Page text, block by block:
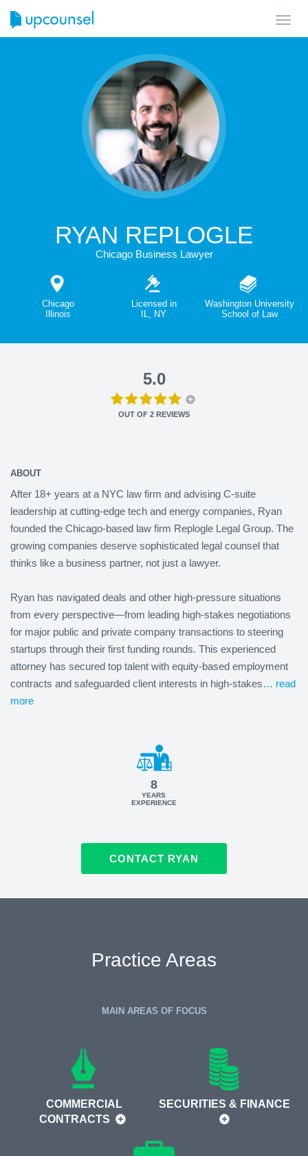
RYAN REPLOGLE
Chicago Business Lawyer
Chicago
Illinois
Licensed in
IL, NY
Washington University
School of Law
5.0
OUT OF 2 REVIEWS
ABOUT
After 18+ years at a NYC law firm and advising C-suite
leadership at cutting-edge tech and energy companies, Ryan
founded the Chicago-based law firm Replogle Legal Group. The
growing companies deserve sophisticated legal counsel that
thinks like a business partner, not just a lawyer.
Ryan has navigated deals and other high-pressure situations
from every perspective—from leading high-stakes negotiations
for major public and private company transactions to steering
startups through their first funding rounds. This experienced
attorney has secured top talent with equity-based employment
contracts and safeguarded client interests in high-stakes… read
more
8
YEARS
EXPERIENCE
CONTACT RYAN
Practice Areas
MAIN AREAS OF FOCUS
COMMERCIAL
CONTRACTS
SECURITIES & FINANCE